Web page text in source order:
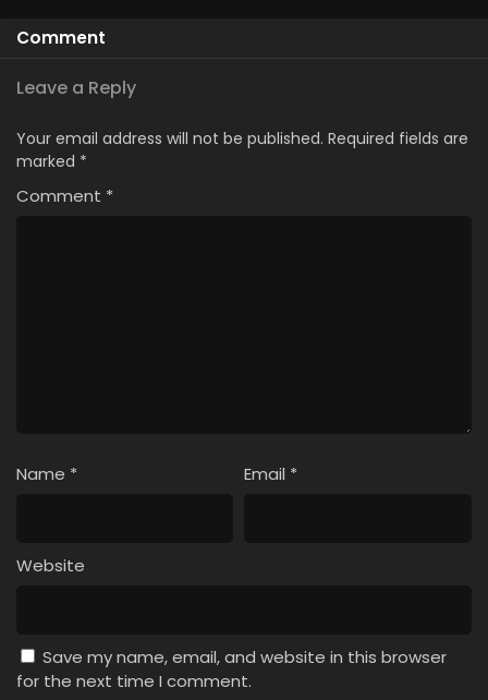
Comment
Leave a Reply
Your email address will not be published. Required fields are
marked *
Comment *
Name * Email *
Website
Save my name, email, and website in this browser
for the next time I comment.